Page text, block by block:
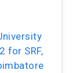
for SRF,